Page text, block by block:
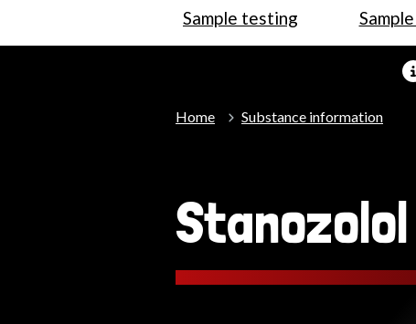
Sample testing
Home Substance information
Stanozolol